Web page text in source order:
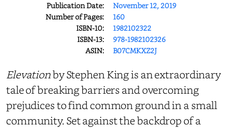
Publication Date:
November 12, 2019
Number of Pages:
160
ISBN-10:
1982102322
ISBN-13:
978-1982102326
ASIN:
B07CMKXZ2J
Elevationby Stephen King is an extraordinary
tale of breaking barriers and overcoming
prejudices to find common ground in a small
community. Set against the backdrop of a